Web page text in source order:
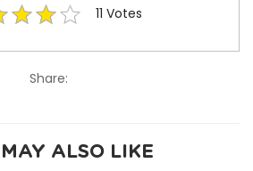
11 Votes
Share:
ALSO LIKE